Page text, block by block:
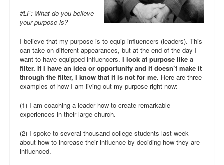
#LF: What do you believe
your purpose is?
I believe that my purpose is to equip influencers (leaders). This
can take on different appearances, but at the end of the day I
want to have equipped influencers. I look at purpose like a
filter. If I have an idea or opportunity and it doesn’t make it
through the filter, I know that it is not for me. Here are three
examples of how I am living out my purpose right now:
(1) I am coaching a leader how to create remarkable
experiences in their large church.
(2) I spoke to several thousand college students last week
about how to increase their influence by deciding how they are
influenced.